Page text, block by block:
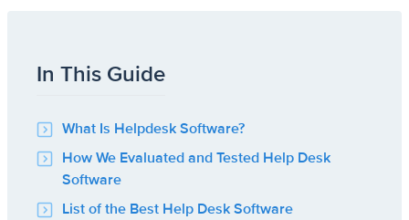
In This Guide
What Is Helpdesk Software?
How We Evaluated and Tested Help Desk
Software
List of the Best Help Desk Software